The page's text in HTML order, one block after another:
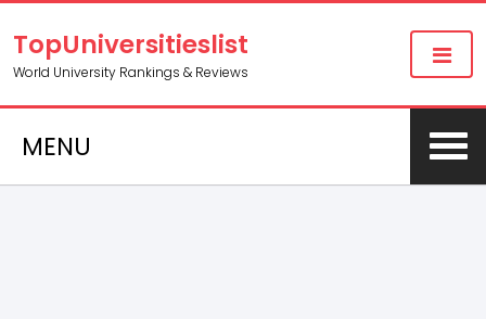
TopUniversitieslist
World University Rankings & Reviews
MENU